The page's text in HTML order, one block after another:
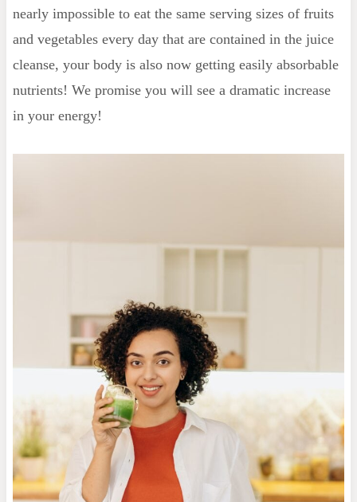
nearly impossible to eat the same serving sizes of fruits
and vegetables every day that are contained in the juice
cleanse, your body is also now getting easily absorbable
nutrients! We promise you will see a dramatic increase
in your energy!